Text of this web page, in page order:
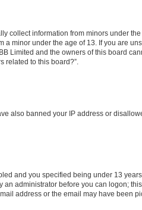
collect information from minors under
minor under the age of 13. If you are
Limited and the owners of this board
related to this board?”.
also banned your IP address or
and you specified being under 13
administrator before you can logon;
address or the email may have been